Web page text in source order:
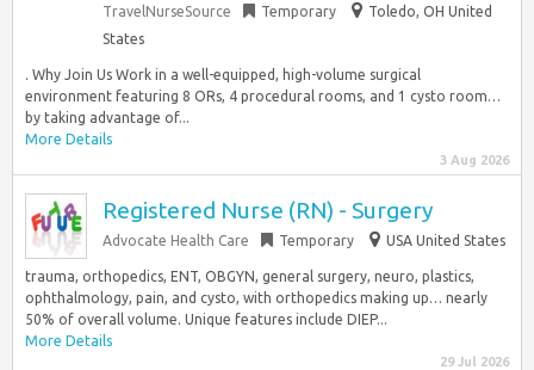
TravelNurseSource Temporary
Toledo, OH United
States
. Why Join Us Work in a well-equipped, high-volume surgical
environment featuring 8 ORs, 4 procedural rooms, and 1 cysto room…
by taking advantage of...
More Details
3 Aug 2026
Registered Nurse (RN) - Surgery
Advocate Health Care Temporary USA United States
trauma, orthopedics, ENT, OBGYN, general surgery, neuro, plastics,
ophthalmology, pain, and cysto, with orthopedics making up… nearly
50% of overall volume. Unique features include DIEP...
More Details
29 Jul 2026